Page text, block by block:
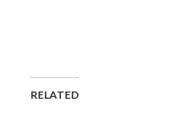
RELATED